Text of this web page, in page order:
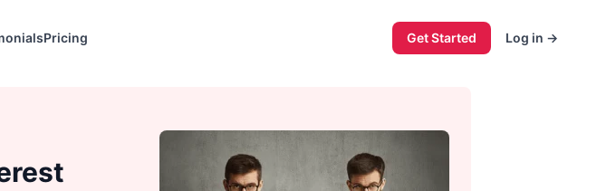
Pricing Get Started Log in →